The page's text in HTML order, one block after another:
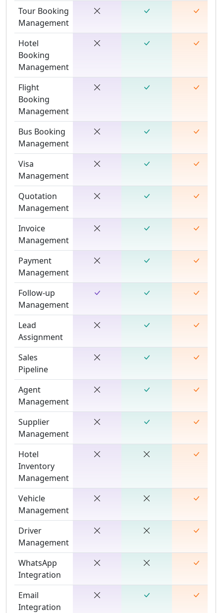
Tour Booking
Management
Hotel
Booking
Management
Flight
Booking
Management
Bus Booking
Management
Visa
Management
Quotation
Management
Invoice
Management
Payment
Management
Follow-up
Management
Lead
Assignment
Sales
Pipeline
Agent
Management
Supplier
Management
Hotel
Inventory
Management
Vehicle
Management
Driver
Management
WhatsApp
Integration
Email
Integration